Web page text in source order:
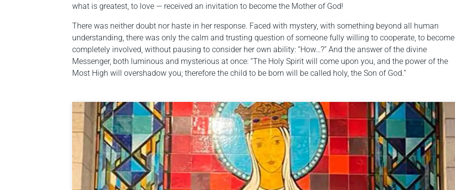
what is greatest, to love — received an invitation to become the Mother of God!
There was neither doubt nor haste in her response. Faced with mystery, with something beyond all human
understanding, there was only the calm and trusting question of someone fully willing to cooperate, to become
completely involved, without pausing to consider her own ability: “How…?” And the answer of the divine
Messenger, both luminous and mysterious at once: “The Holy Spirit will come upon you, and the power of the
Most High will overshadow you; therefore the child to be born will be called holy, the Son of God.”